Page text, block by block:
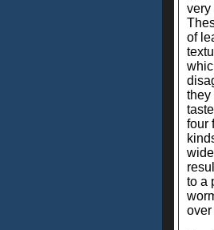
very
of
they
four
to a
over